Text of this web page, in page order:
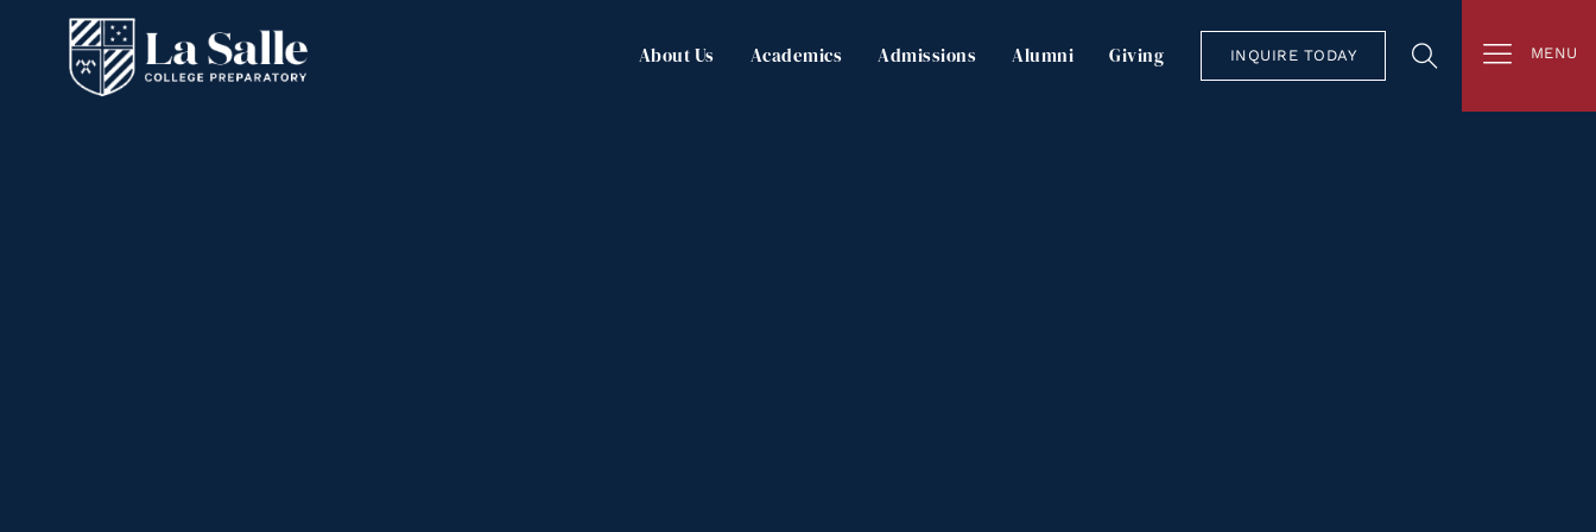
About Us Academics Admissions Alumni Giving INQUIRE TODAY MENU